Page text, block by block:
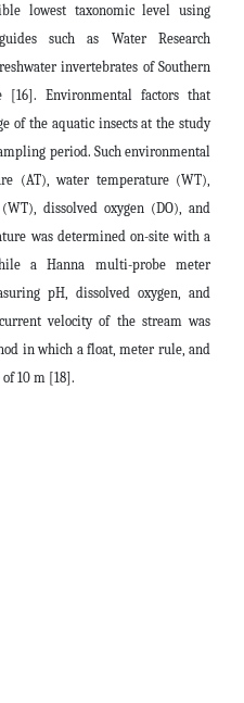
lowest taxonomic level using
such as
Water Research
invertebrates of Southern
Environmental factors that
of the aquatic insects at the study
period. Such environmental
(AT), water temperature (WT),
dissolved oxygen (DO), and
was determined on-site with a
a Hanna multi-probe meter
pH, dissolved oxygen, and
velocity of the stream was
in which a float, meter rule, and
10 m [18].